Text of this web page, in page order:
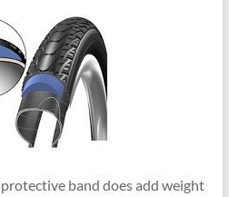
band does add weight